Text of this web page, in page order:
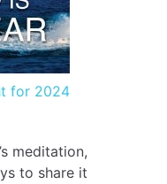
for 2024
meditation,
to share it